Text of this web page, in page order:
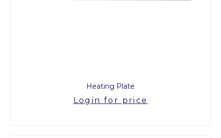
Heating Plate
Login for price